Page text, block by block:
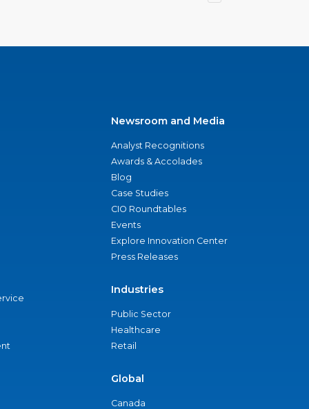
Newsroom and Media
Analyst Recognitions
Awards & Accolades
Blog
Case Studies
CIO Roundtables
Events
Explore Innovation Center
Press Releases
Industries
Public Sector
Healthcare
Retail
Global
Canada